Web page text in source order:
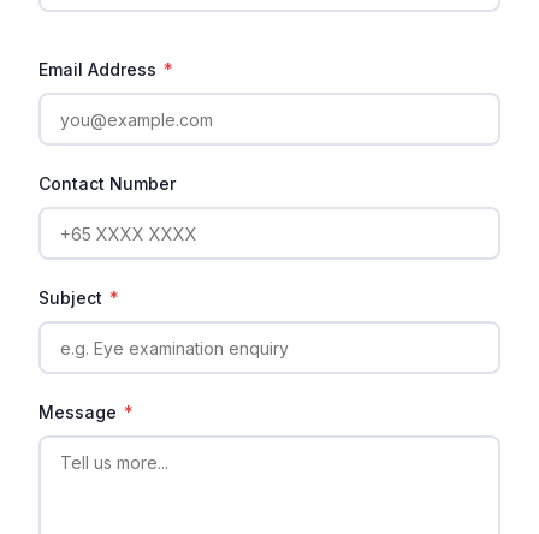
Email Address *
Contact Number
Subject *
Message *